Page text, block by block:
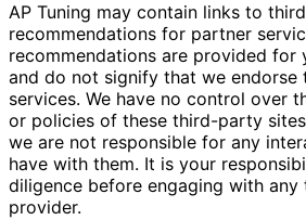
AP Tuning may contain links to
recommendations for partner
recommendations are provided for
and do not signify that we endorse
services. We have no control over
or policies of these third-party
we are not responsible for any
have with them. It is your
diligence before engaging with
provider.